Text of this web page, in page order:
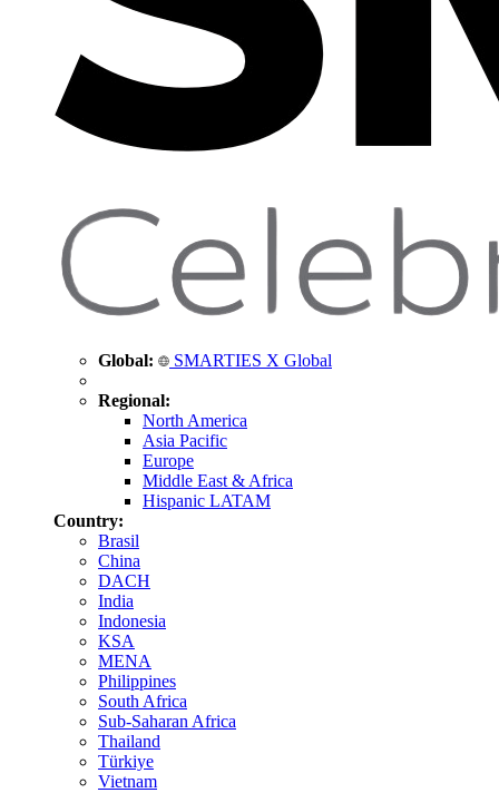
Global: SMARTIES X Global
Regional:
North America
Asia Pacific
Europe
Middle East & Africa
Hispanic LATAM
Country:
Brasil
China
DACH
India
Indonesia
KSA
MENA
Philippines
South Africa
Sub-Saharan Africa
Thailand
Türkiye
Vietnam